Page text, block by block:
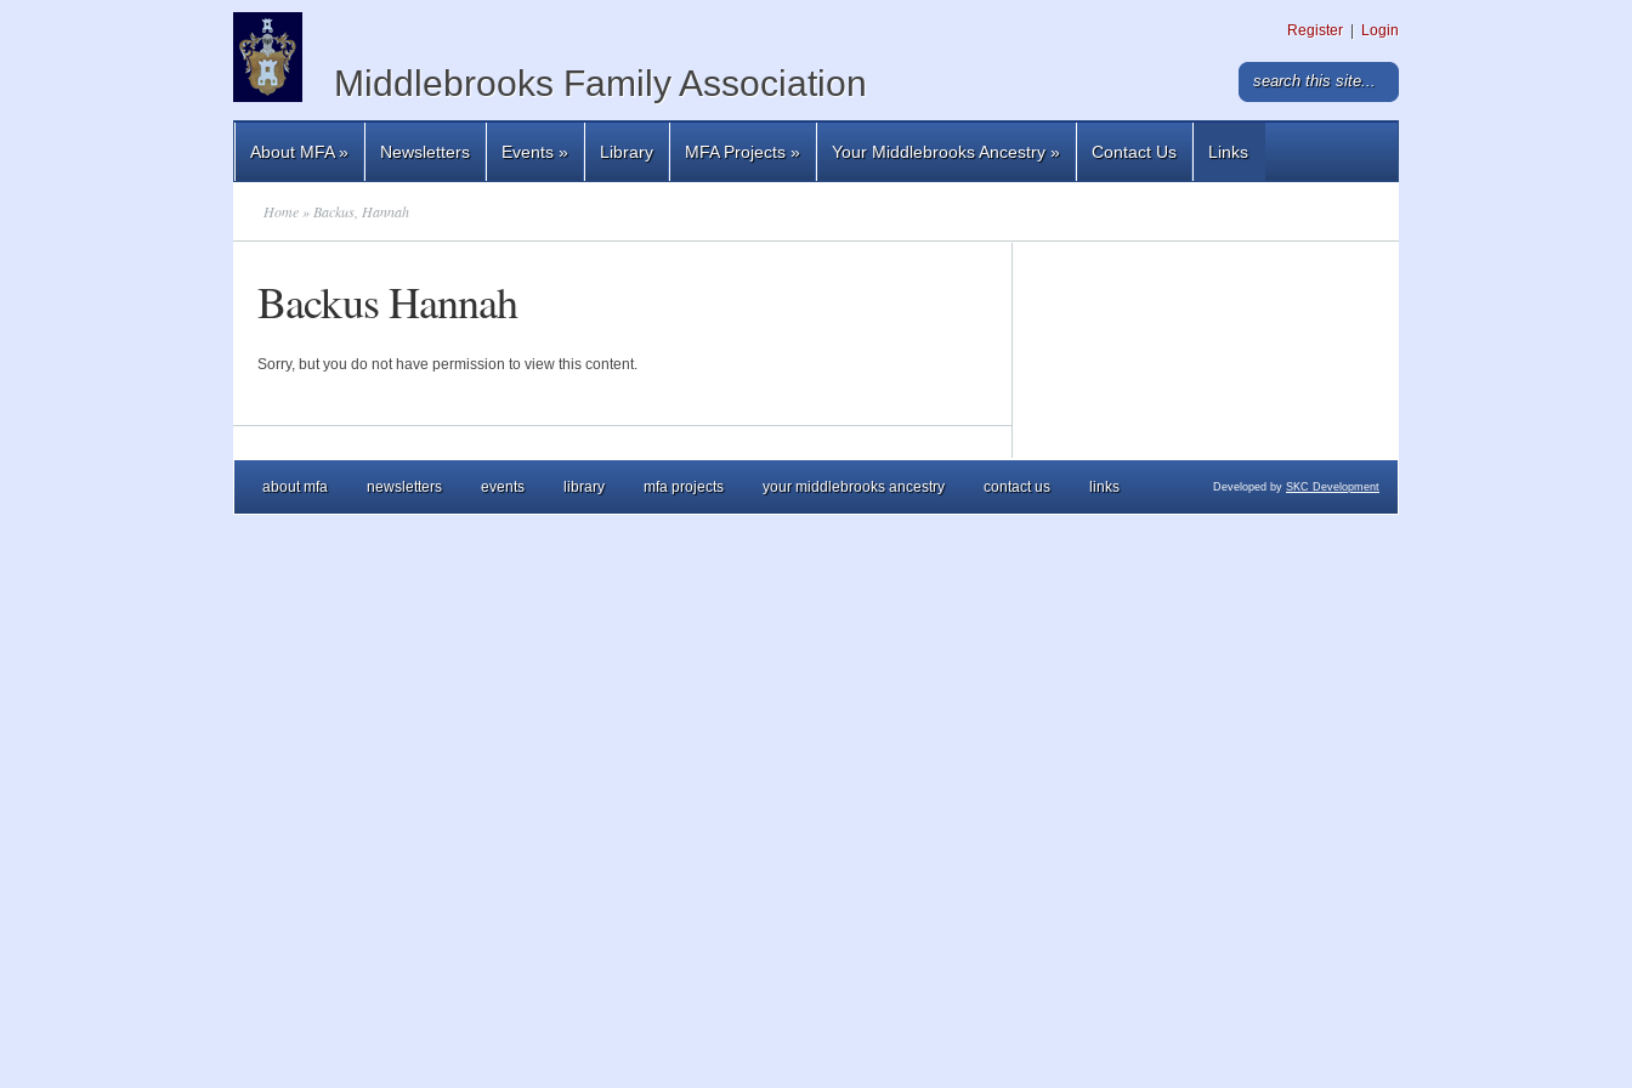
Middlebrooks Family Association
Register Login
About MFA» Newsletters Events» Library MFA Projects» Your Middlebrooks Ancestry» Contact Us Links
Home » Backus, Hannah
Backus Hannah
Sorry, but you do not have permission to view this content.
about mfa newsletters events library mfa projects your middlebrooks ancestry contact us links Developed by SKC Development